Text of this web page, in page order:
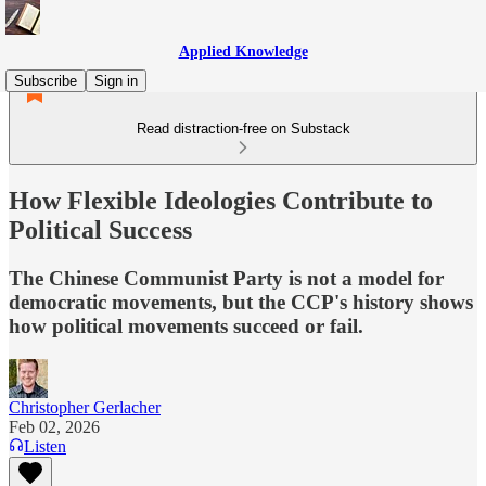
Applied Knowledge
Subscribe
Sign in
Read distraction-free on Substack
How Flexible Ideologies Contribute to
Political Success
The Chinese Communist Party is not a model for
democratic movements, but the CCP's history shows
how political movements succeed or fail.
Christopher Gerlacher
Feb 02, 2026
Listen